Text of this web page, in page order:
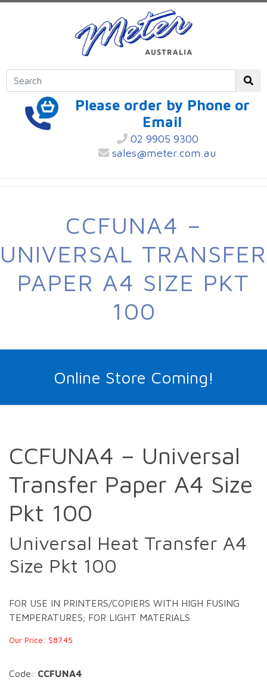
Please order by Phone or
Email
02 9905 9300
sales@meter.com.au
CCFUNA4 –
UNIVERSAL TRANSFER
PAPER A4 SIZE PKT
100
Online Store Coming!
CCFUNA4 – Universal
Transfer Paper A4 Size
Pkt 100
Universal Heat Transfer A4
Size Pkt 100
FOR USE IN PRINTERS/COPIERS WITH HIGH FUSING
TEMPERATURES; FOR LIGHT MATERIALS
Our Price: $87.45
Code: CCFUNA4